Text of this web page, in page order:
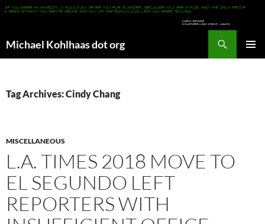
Michael Kohlhaas dot org
Tag Archives: Cindy Chang
MISCELLANEOUS
L.A. TIMES 2018 MOVE TO
EL SEGUNDO LEFT
REPORTERS WITH